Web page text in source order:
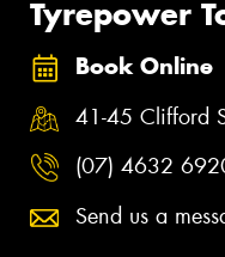
Tyrepower
Book Online
41-45 Clifford
(07) 4632
Send us a